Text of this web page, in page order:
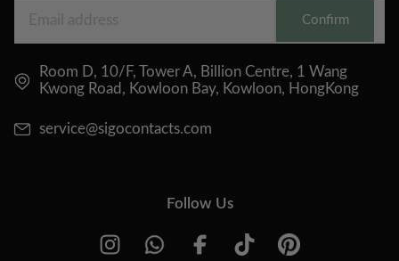
Confirm
Room D, 10/F, Tower A, Billion Centre, 1 Wang
Kwong Road, Kowloon Bay, Kowloon, HongKong
service@sigocontacts.com
Follow Us